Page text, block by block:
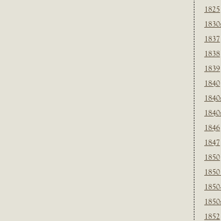
1825
1837
1838
1839
1840
1846
1847
1850
1852